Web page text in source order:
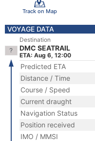
Track on Map
VOYAGE DATA
Destination
DMC SEATRAIL
ETA: Aug 6, 12:00
Predicted ETA
Distance / Time
Course / Speed
Current draught
Navigation Status
Position received
IMO / MMSI